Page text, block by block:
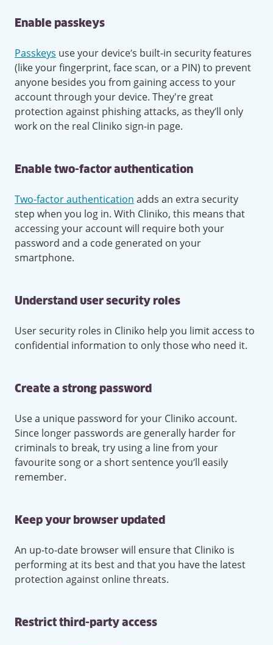
Enable passkeys
Passkeys use your device’s built-in security features
(like your fingerprint, face scan, or a PIN) to prevent
anyone besides you from gaining access to your
account through your device. They're great
protection against phishing attacks, as they’ll only
work on the real Cliniko sign-in page.
Enable two-factor authentication
Two-factor authentication adds an extra security
step when you log in. With Cliniko, this means that
accessing your account will require both your
password and a code generated on your
smartphone.
Understand user security roles
User security roles in Cliniko help you limit access to
confidential information to only those who need it.
Create a strong password
Use a unique password for your Cliniko account.
Since longer passwords are generally harder for
criminals to break, try using a line from your
favourite song or a short sentence you’ll easily
remember.
Keep your browser updated
An up-to-date browser will ensure that Cliniko is
performing at its best and that you have the latest
protection against online threats.
Restrict third-party access